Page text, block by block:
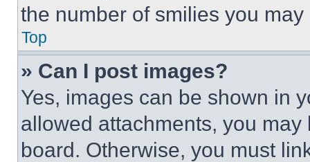
the number of smilies you
Top
» Can I post images?
Yes, images can be shown in
allowed attachments, you
board. Otherwise, you must